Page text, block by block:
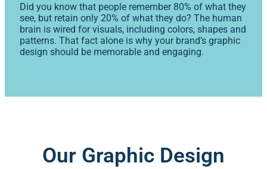
Did you know that people remember 80% of what they
see, but retain only 20% of what they do? The human
brain is wired for visuals, including colors, shapes and
patterns. That fact alone is why your brand’s graphic
design should be memorable and engaging.
Our Graphic Design